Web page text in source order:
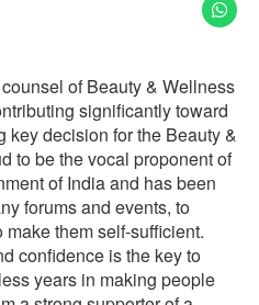
of Beauty & Wellness
significantly toward
key decision for the Beauty &
to be the vocal proponent of
of India and has been
forums and events, to
them self-sufficient.
confidence is the key to
years in making people